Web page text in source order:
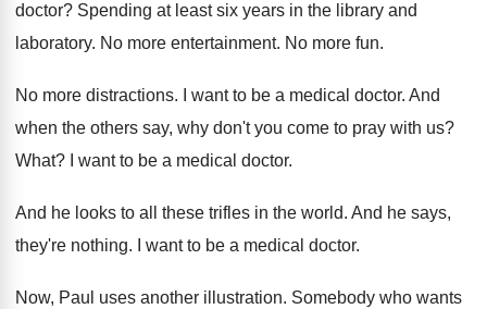
doctor? Spending at least six years in the library and
laboratory. No more entertainment. No more fun.
No more distractions. I want to be a medical doctor. And
when the others say, why don't you come to pray with us?
What? I want to be a medical doctor.
And he looks to all these trifles in the world. And he says,
they're nothing. I want to be a medical doctor.
Now, Paul uses another illustration. Somebody who wants